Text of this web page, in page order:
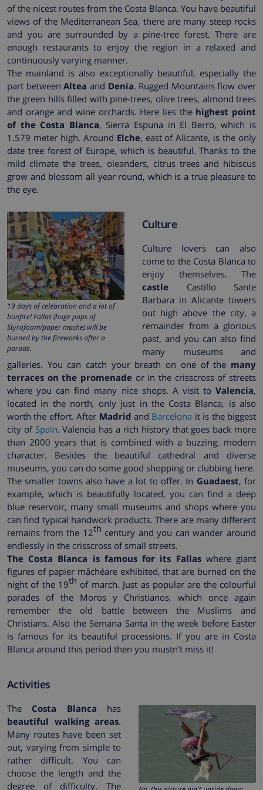
of the nicest routes from the Costa Blanca. You have beautiful
views of the Mediterranean Sea, there are many steep rocks
and you are surrounded by a pine-tree forest. There are
enough restaurants to enjoy the region in a relaxed and
continuously varying manner.
The mainland is also exceptionally beautiful, especially the
part betweenAltea and Denia. Rugged Mountains flow over
the green hills filled with pine-trees, olive trees, almond trees
and orange and wine orchards. Here lies the highest point
of the Costa Blanca, Sierra Espuna in El Berro, which is
1.579 meter high. Around Elche, east of Alicante, is the only
date tree forest of Europe, which is beautiful. Thanks to the
mild climate the trees, oleanders, citrus trees and hibiscus
grow and blossom all year round, which is a true pleasure to
the eye.
19 days of celebration and a lot of
bonfire! Fallas (huge pops of
Styrofoam/paper mache) will be
burned by the fireworks after a
parade.
Culture
Culture lovers can also
come to the Costa Blanca to
enjoy themselves. The
castle Castillo Sante
Barbara in Alicante towers
out high above the city, a
remainder from a glorious
past, and you can also find
many museums and
galleries. You can catch your breath on one of the many
terraces on the promenade or in the crisscross of streets
where you can find many nice shops. A visit to Valencia,
located in the north, only just in the Costa Blanca, is also
worth the effort. After Madrid and Barcelona it is the biggest
city of Spain. Valencia has a rich history that goes back more
than 2000 years that is combined with a buzzing, modern
character. Besides the beautiful cathedral and diverse
museums, you can do some good shopping or clubbing here.
The smaller towns also have a lot to offer. In Guadaest, for
example, which is beautifully located, you can find a deep
blue reservoir, many small museums and shops where you
can find typical handwork products. There are many different
remains from the 12th century and you can wander around
endlessly in the crisscross of small streets.
The Costa Blanca is famous for its Fallaswhere giant
figures of papier mâchéare exhibited, that are burned on the
night of the 19th of march. Just as popular are the colourful
parades of the Moros y Christianos, which once again
remember the old battle between the Muslims and
Christians. Also the Semana Santa in the week before Easter
is famous for its beautiful processions. If you are in Costa
Blanca around this period then you mustn’t miss it!
Activities
The Costa Blanca has
beautiful walking areas.
Many routes have been set
out, varying from simple to
rather difficult. You can
choose the length and the
degree of difficulty. The